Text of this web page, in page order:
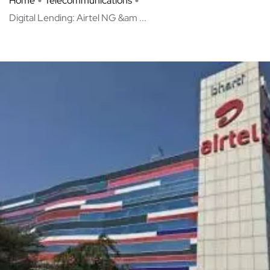
Digital Lending: Airtel NG &am ...